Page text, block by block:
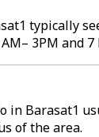
typically
3PM and 7
in Barasat1
of the area.